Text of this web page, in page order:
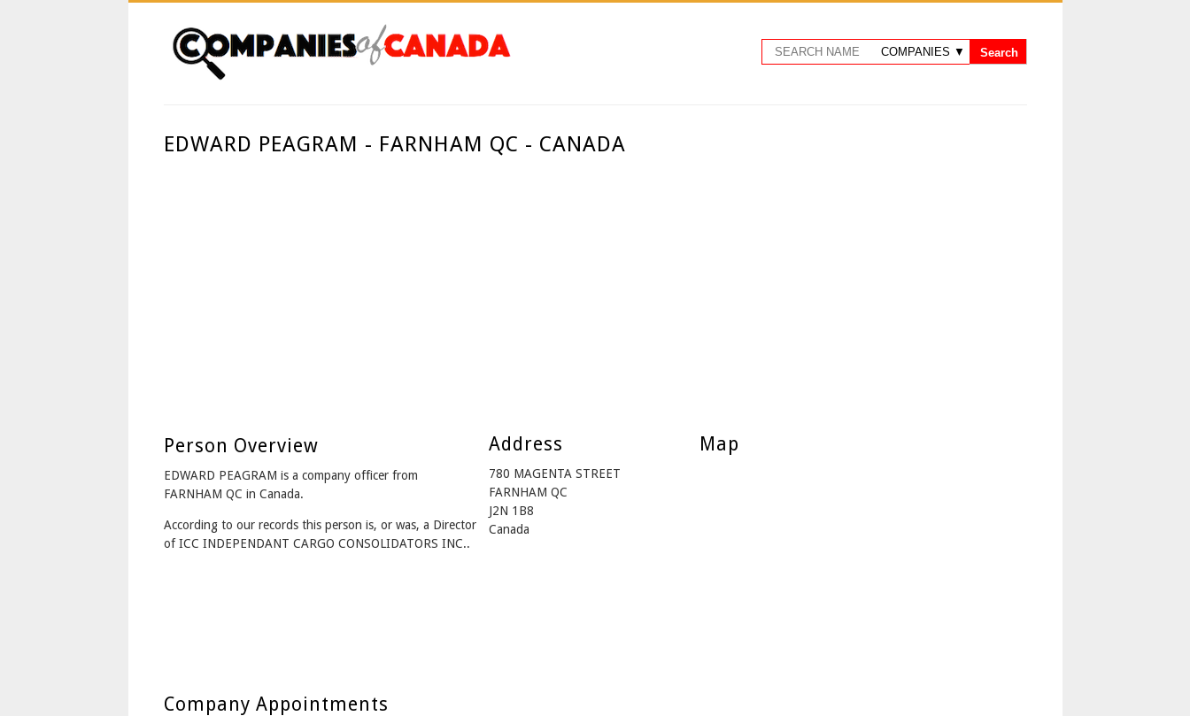
EDWARD PEAGRAM - FARNHAM QC - CANADA
Person Overview
EDWARD PEAGRAM is a company officer from
FARNHAM QC in Canada.
According to our records this person is, or was, a Director
of ICC INDEPENDANT CARGO CONSOLIDATORS INC..
Address
780 MAGENTA STREET
FARNHAM QC
J2N 1B8
Canada
Map
Company Appointments